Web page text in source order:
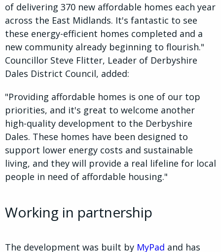
of delivering 370 new affordable homes each year
across the East Midlands. It's fantastic to see
these energy-efficient homes completed and a
new community already beginning to flourish."
Councillor Steve Flitter, Leader of Derbyshire
Dales District Council, added:
"Providing affordable homes is one of our top
priorities, and it's great to welcome another
high-quality development to the Derbyshire
Dales. These homes have been designed to
support lower energy costs and sustainable
living, and they will provide a real lifeline for local
people in need of affordable housing."
Working in partnership
The development was built by MyPad and has